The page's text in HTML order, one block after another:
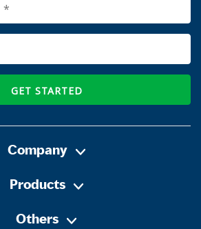
GET STARTED
Company
Products
Others